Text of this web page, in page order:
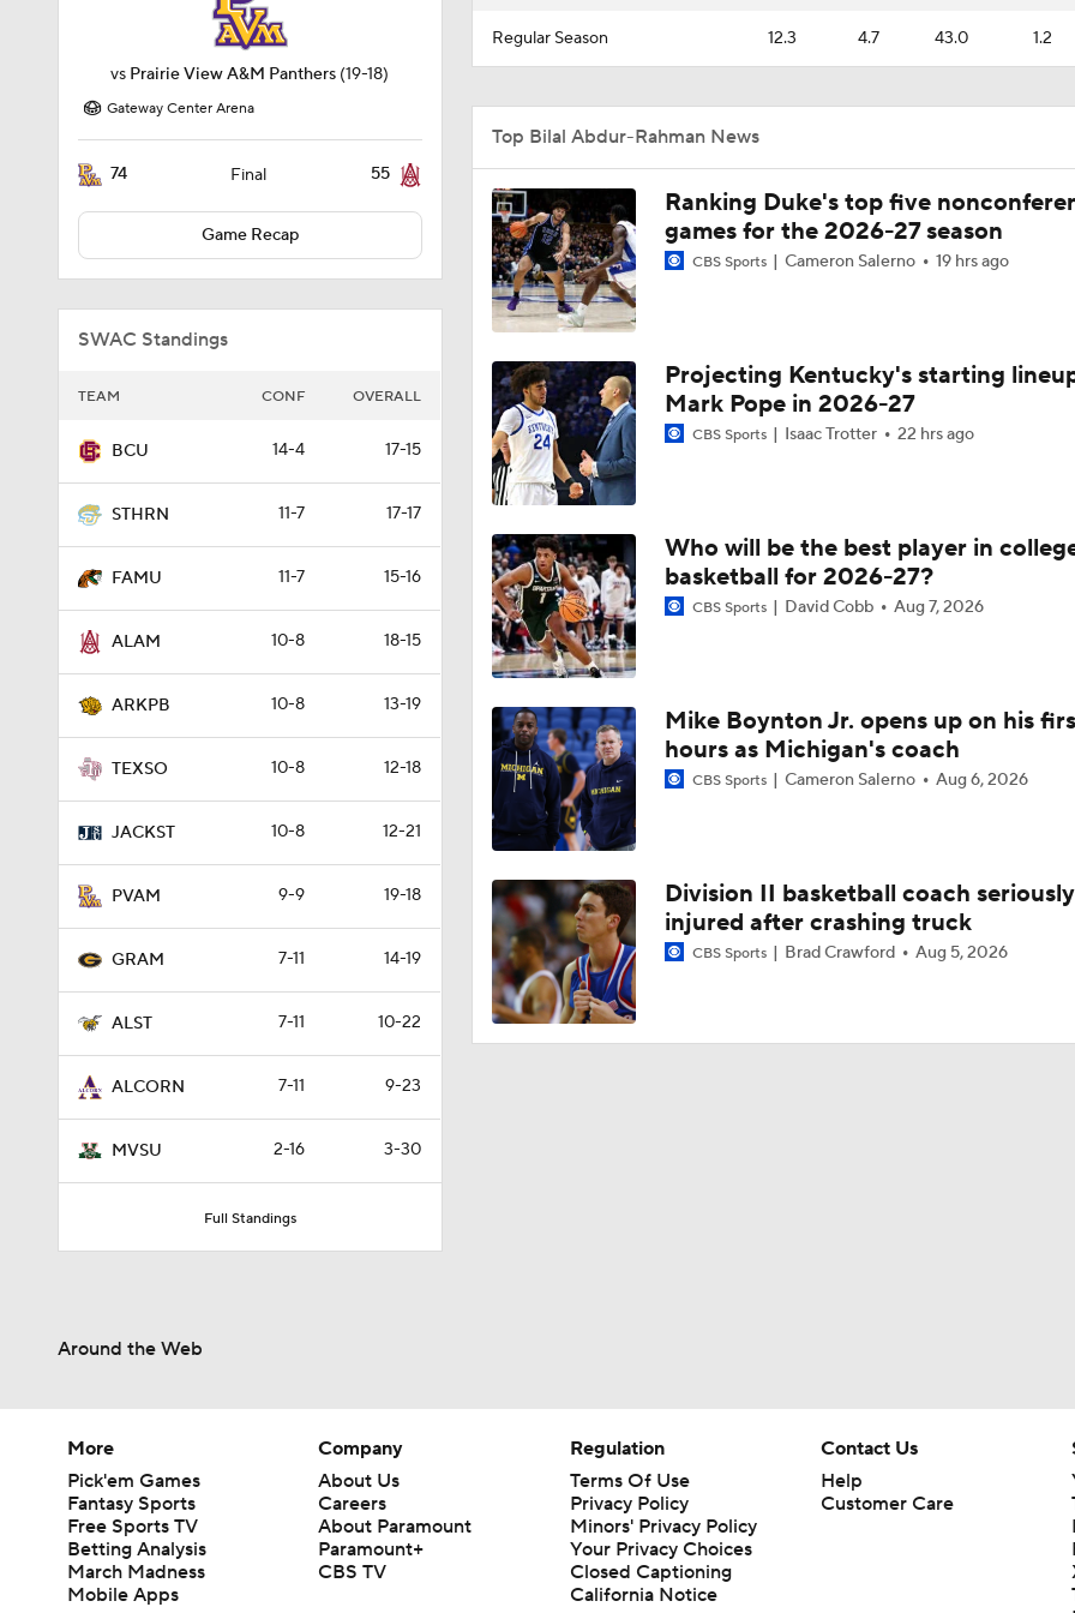
vs Prairie View A&M Panthers (19-18)
Gateway Center Arena
74 Final 55
Game Recap
SWAC Standings
TEAM CONF OVERALL
BCU 14-4 17-15
STHRN 11-7 17-17
FAMU 11-7 15-16
ALAM 10-8 18-15
ARKPB 10-8 13-19
TEXSO 10-8 12-18
JACKST 10-8 12-21
PVAM 9-9 19-18
GRAM 7-11 14-19
ALST 7-11 10-22
ALCORN 7-11 9-23
MVSU 2-16 3-30
Full Standings
Regular Season 12.3 4.7 43.0 1.2
Top Bilal Abdur-Rahman News
Ranking Duke's top five
games for the 2026-27 season
CBS Sports Cameron Salerno 19 hrs ago
Projecting Kentucky's starting
Mark Pope in 2026-27
CBS Sports Isaac Trotter 22 hrs ago
Who will be the best player in
basketball for 2026-27?
CBS Sports David Cobb Aug 7, 2026
Mike Boynton Jr. opens up on his
hours as Michigan's coach
CBS Sports Cameron Salerno Aug 6, 2026
Division II basketball coach seriously
injured after crashing truck
CBS Sports Brad Crawford Aug 5, 2026
Around the Web
More
Pick'em Games
Fantasy Sports
Free Sports TV
Betting Analysis
March Madness
Mobile Apps
Company
About Us
Careers
About Paramount
Paramount+
CBS TV
Regulation
Terms Of Use
Privacy Policy
Minors' Privacy Policy
Your Privacy Choices
Closed Captioning
California Notice
Contact Us
Help
Customer Care